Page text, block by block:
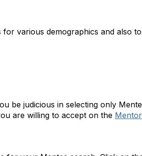
various demographics and also
be judicious in selecting only
are willing to accept on the